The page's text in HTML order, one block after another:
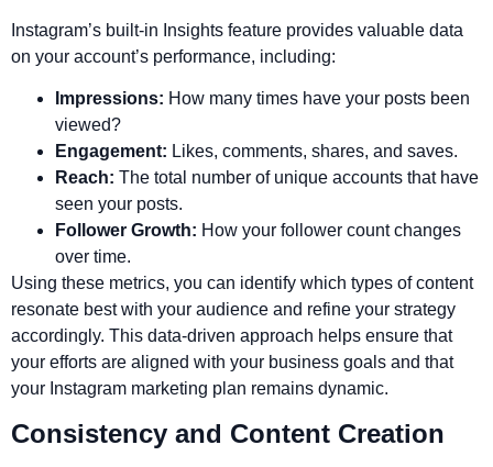
Instagram’s built-in Insights feature provides valuable data
on your account’s performance, including:
Impressions: How many times have your posts been
viewed?
Engagement: Likes, comments, shares, and saves.
Reach: The total number of unique accounts that have
seen your posts.
Follower Growth: How your follower count changes
over time.
Using these metrics, you can identify which types of content
resonate best with your audience and refine your strategy
accordingly. This data-driven approach helps ensure that
your efforts are aligned with your business goals and that
your Instagram marketing plan remains dynamic.
Consistency and Content Creation